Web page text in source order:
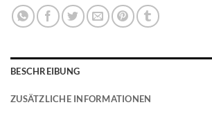
BESCHREIBUNG
ZUSÄTZLICHE INFORMATIONEN